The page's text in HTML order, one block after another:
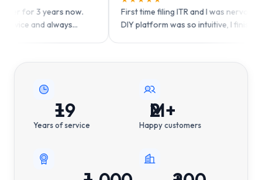
using TaxSpanner for 3 years now.
quality service and always
First time filing ITR
DIY platform was so
19
+
Years of service
2
M+
Happy customers
?
?